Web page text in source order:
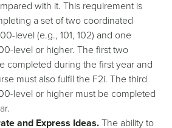
with it. This requirement is
a set of two coordinated
level (e.g., 101, 102) and one
level or higher. The first two
completed during the first year and
must also fulfil the F2i. The third
level or higher must be completed
and Express Ideas.The ability to